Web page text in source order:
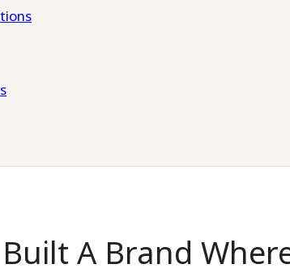
A Brand